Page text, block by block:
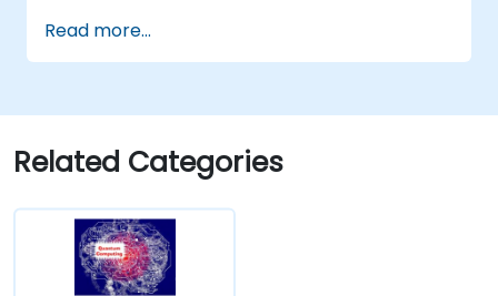
Read more...
Related Categories